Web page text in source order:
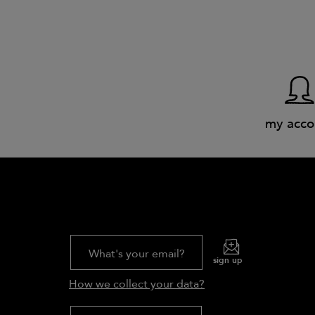
my
What's your email? sign up
How we collect your data?